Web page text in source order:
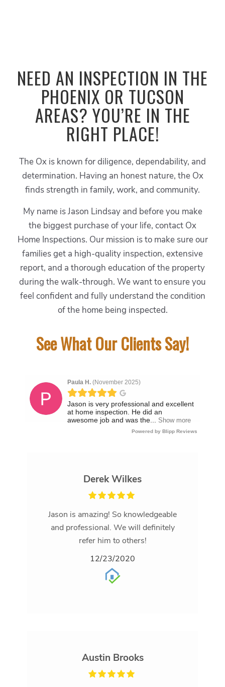
NEED AN INSPECTION IN THE
PHOENIX OR TUCSON
AREAS? YOU’RE IN THE
RIGHT PLACE!
The Ox is known for diligence, dependability, and
determination. Having an honest nature, the Ox
finds strength in family, work, and community.
My name is Jason Lindsay and before you make
the biggest purchase of your life, contact Ox
Home Inspections. Our mission is to make sure our
families get a high-quality inspection, extensive
report, and a thorough education of the property
during the walk-through. We want to ensure you
feel confident and fully understand the condition
of the home being inspected.
See What Our Clients Say!
Derek Wilkes
Jason is amazing! So knowledgeable
and professional. We will definitely
refer him to others!
12/23/2020
Austin Brooks